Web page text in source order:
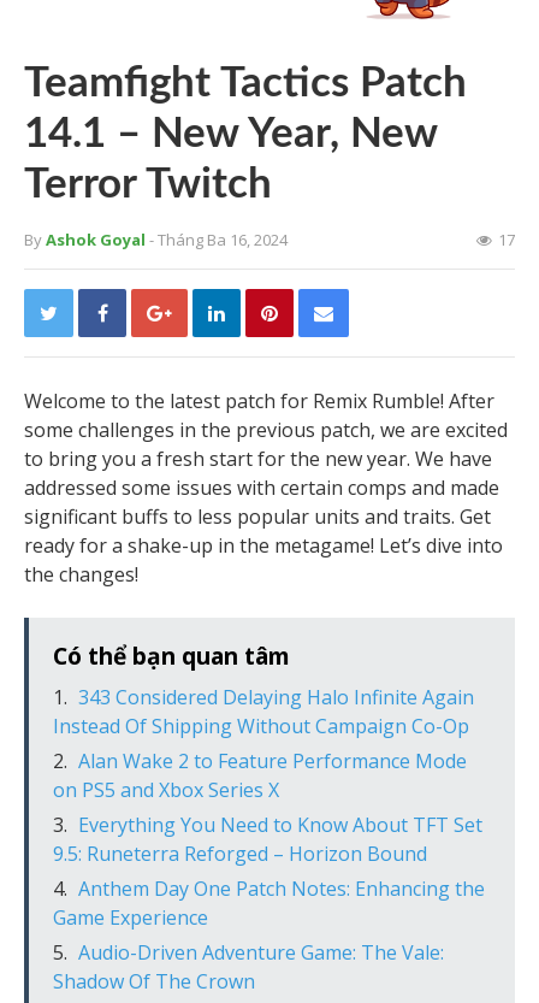
Teamfight Tactics Patch
14.1 – New Year, New
Terror Twitch
ByAshok Goyal - Tháng Ba 16, 2024 17
Welcome to the latest patch for Remix Rumble! After
some challenges in the previous patch, we are excited
to bring you a fresh start for the new year. We have
addressed some issues with certain comps and made
significant buffs to less popular units and traits. Get
ready for a shake-up in the metagame! Let’s dive into
the changes!
Có thể bạn quan tâm
343 Considered Delaying Halo Infinite Again
Instead Of Shipping Without Campaign Co-Op
Alan Wake 2 to Feature Performance Mode
on PS5 and Xbox Series X
Everything You Need to Know About TFT Set
9.5: Runeterra Reforged – Horizon Bound
Anthem Day One Patch Notes: Enhancing the
Game Experience
Audio-Driven Adventure Game: The Vale:
Shadow Of The Crown